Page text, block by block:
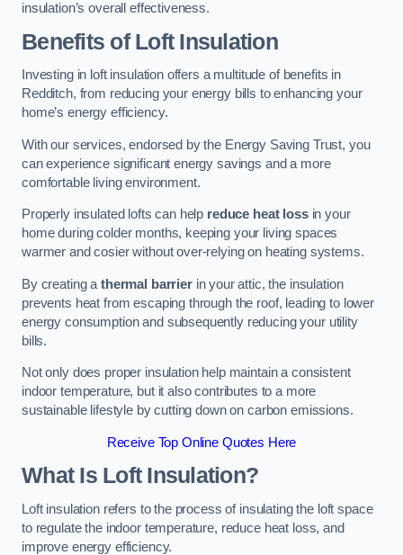
insulation’s overall effectiveness.
Benefits of Loft Insulation
Investing in loft insulation offers a multitude of benefits in
Redditch, from reducing your energy bills to enhancing your
home’s energy efficiency.
With our services, endorsed by the Energy Saving Trust, you
can experience significant energy savings and a more
comfortable living environment.
Properly insulated lofts can help reduce heat lossin your
home during colder months, keeping your living spaces
warmer and cosier without over-relying on heating systems.
By creating a thermal barrierin your attic, the insulation
prevents heat from escaping through the roof, leading to lower
energy consumption and subsequently reducing your utility
bills.
Not only does proper insulation help maintain a consistent
indoor temperature, but it also contributes to a more
sustainable lifestyle by cutting down on carbon emissions.
Receive Top Online Quotes Here
What Is Loft Insulation?
Loft insulation refers to the process of insulating the loft space
to regulate the indoor temperature, reduce heat loss, and
improve energy efficiency.